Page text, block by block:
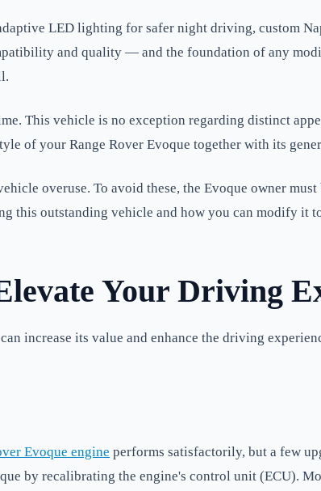
LED lighting for safer night driving, custom
and quality — and the foundation of any
This vehicle is no exception regarding distinct
of your Range Rover Evoque together with its
overuse. To avoid these, the Evoque owner
this outstanding vehicle and how you can modify it
Your Driving
increase its value and enhance the driving
Evoque engine performs satisfactorily, but a few
by recalibrating the engine's control unit (ECU).